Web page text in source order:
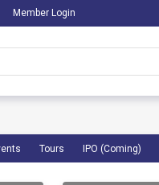
Member Login
Tours IPO (Coming)